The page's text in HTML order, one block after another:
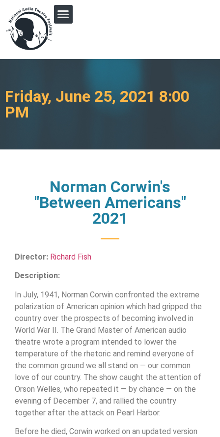
Friday, June 25, 2021 8:00
PM
Norman Corwin's
"Between Americans"
2021
Director: Richard Fish
Description:
In July, 1941, Norman Corwin confronted the extreme
polarization of American opinion which had gripped the
country over the prospects of becoming involved in
World War II. The Grand Master of American audio
theatre wrote a program intended to lower the
temperature of the rhetoric and remind everyone of
the common ground we all stand on — our common
love of our country. The show caught the attention of
Orson Welles, who repeated it — by chance — on the
evening of December 7, and rallied the country
together after the attack on Pearl Harbor.
Before he died, Corwin worked on an updated version